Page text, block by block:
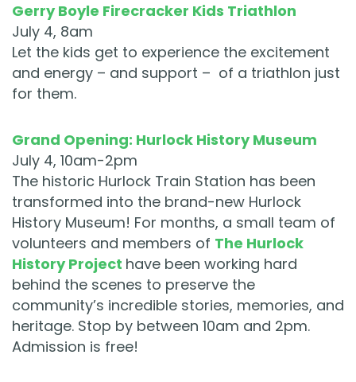
Gerry Boyle Firecracker Kids Triathlon
July 4, 8am
Let the kids get to experience the excitement
and energy – and support – of a triathlon just
for them.
Grand Opening: Hurlock History Museum
July 4, 10am-2pm
The historic Hurlock Train Station has been
transformed into the brand-new Hurlock
History Museum! For months, a small team of
volunteers and members of The Hurlock
History Project have been working hard
behind the scenes to preserve the
community’s incredible stories, memories, and
heritage. Stop by between 10am and 2pm.
Admission is free!